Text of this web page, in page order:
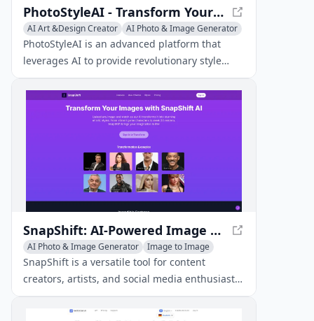
PhotoStyleAI - Transform Your Photos with AI
AI Art &Design Creator
AI Photo & Image Generator
Image to Image
PhotoStyleAI is an advanced platform that
leverages AI to provide revolutionary style
transfer and filter tools for effortless photo
and video transformations.
SnapShift: AI-Powered Image Transformation
AI Photo & Image Generator
Image to Image
AI Art &Design Creator
SnapShift is a versatile tool for content
creators, artists, and social media enthusiasts.
It offers a wide range of artistic
transformations, including emoji style, pixel